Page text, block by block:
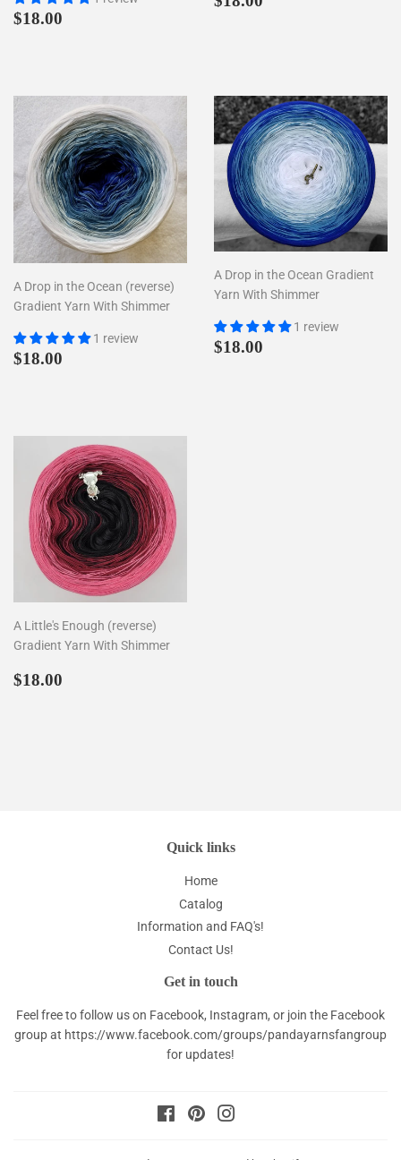
Regular
$18.00
A Drop in the Ocean (reverse)
Gradient Yarn With Shimmer
1 review
Regular
$18.00
A Drop in the Ocean Gradient
Yarn With Shimmer
1 review
Regular
$18.00
A Little's Enough (reverse)
Gradient Yarn With Shimmer
Regular
$18.00
Quick links
Home
Catalog
Information and FAQ's!
Contact Us!
Get in touch
Feel free to follow us on Facebook, Instagram, or join the Facebook
group at https://www.facebook.com/groups/pandayarnsfangroup
for updates!
FacebookPinterest